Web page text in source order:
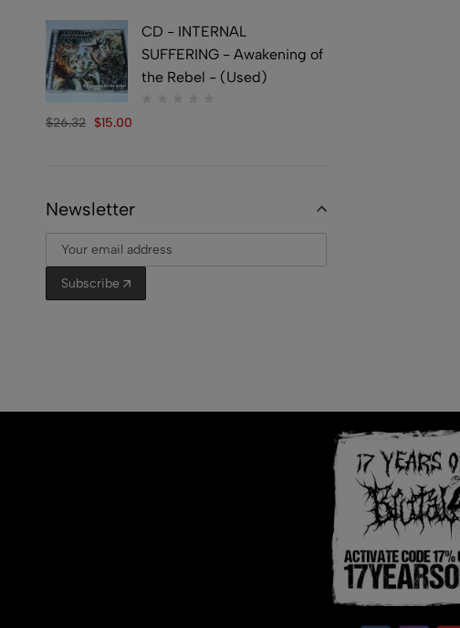
CD - INTERNAL
SUFFERING - Awakening of
the Rebel - (Used)
$26.32 $15.00
Newsletter
Subscribe